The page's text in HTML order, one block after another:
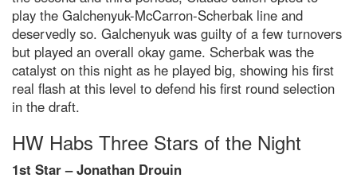
play the Galchenyuk-McCarron-Scherbak line and
deservedly so. Galchenyuk was guilty of a few turnovers
but played an overall okay game. Scherbak was the
catalyst on this night as he played big, showing his first
real flash at this level to defend his first round selection
in the draft.
HW Habs Three Stars of the Night
1st Star – Jonathan Drouin